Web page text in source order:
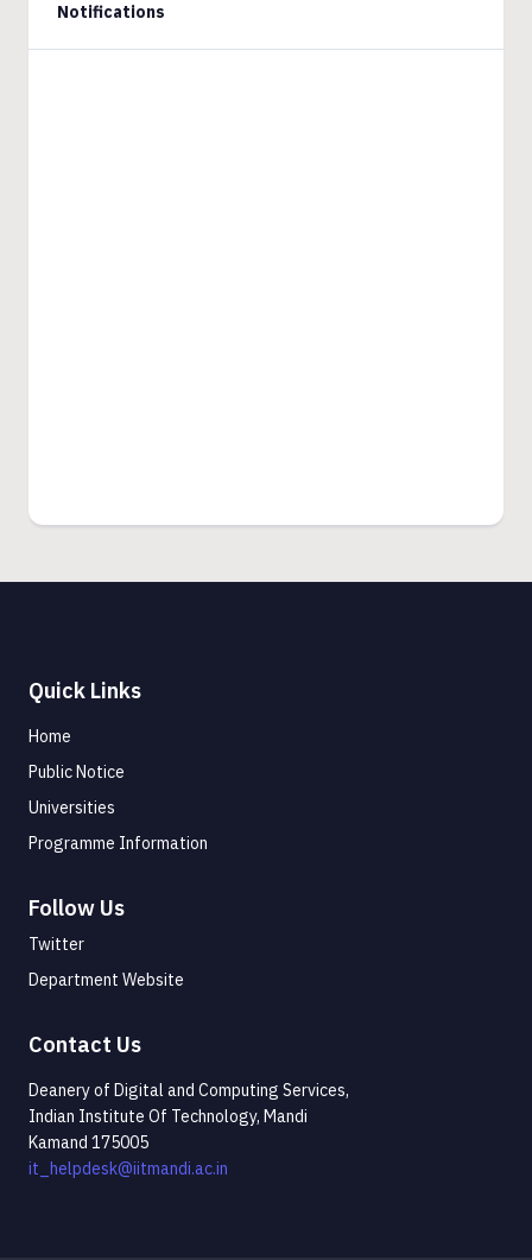
Notifications
Quick Links
Home
Public Notice
Universities
Programme Information
Follow Us
Twitter
Department Website
Contact Us
Deanery of Digital and Computing Services,
Indian Institute Of Technology, Mandi
Kamand 175005
it_helpdesk@iitmandi.ac.in